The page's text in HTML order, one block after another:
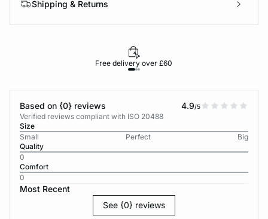
Shipping & Returns
Free delivery over £60
Based on {0} reviews 4.9/5
Verified reviews compliant with ISO 20488
Size
Small
Perfect
Big
Quality
0
Comfort
0
Most Recent
See {0} reviews